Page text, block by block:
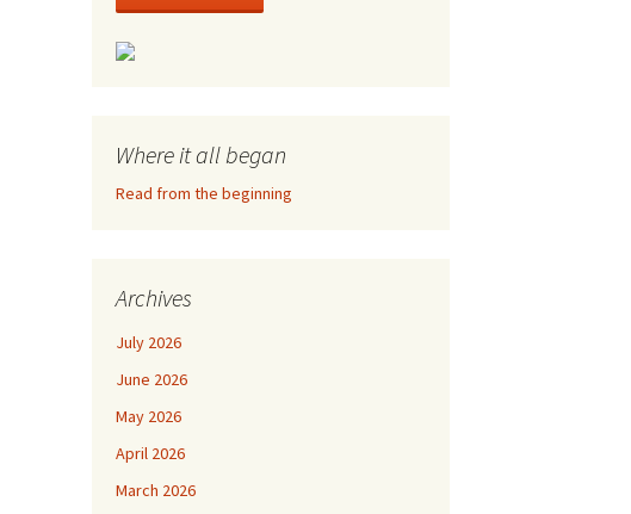
Where it all began
Read from the beginning
Archives
July 2026
June 2026
May 2026
April 2026
March 2026